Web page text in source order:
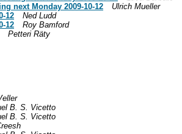
next Monday 2009-10-12
Ulrich Mueller
12
Ned Ludd
12
Roy Bamford
Petteri Räty
B. S. Vicetto
B. S. Vicetto